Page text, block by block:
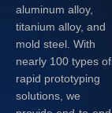
aluminum alloy,
titanium alloy, and
mold steel. With
nearly 100 types of
rapid prototyping
solutions, we